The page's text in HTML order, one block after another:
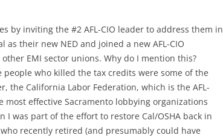
by inviting the #2 AFL-CIO leader to address them in
as their new NED and joined a new AFL-CIO
EMI sector unions. Why do I mention this?
people who killed the tax credits were some of the
the California Labor Federation, which is the AFL-
most effective Sacramento lobbying organizations
I was part of the effort to restore Cal/OSHA back in
recently retired (and presumably could have